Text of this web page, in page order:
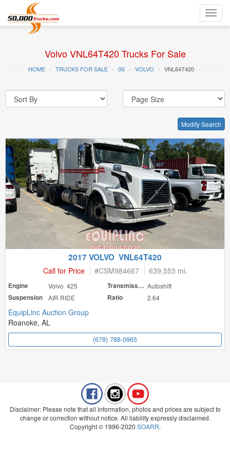
Volvo VNL64T420 Trucks For Sale
HOME TRUCKS FOR SALE 0S VOLVO VNL64T420
Modify Search
2017 VOLVO VNL64T420
Call for Price #CSM984667 639,553 mi.
Engine Volvo 425 Transmission Autoshift
Suspension
AIR RIDE Ratio 2.64
EquipLinc Auction Group
Roanoke, AL
(678) 788-0965
Disclaimer: Please note that all information, photos and prices are subject to
change or correction without notice. All liability expressly disclaimed.
Copyright © 1996-2020 SOARR.